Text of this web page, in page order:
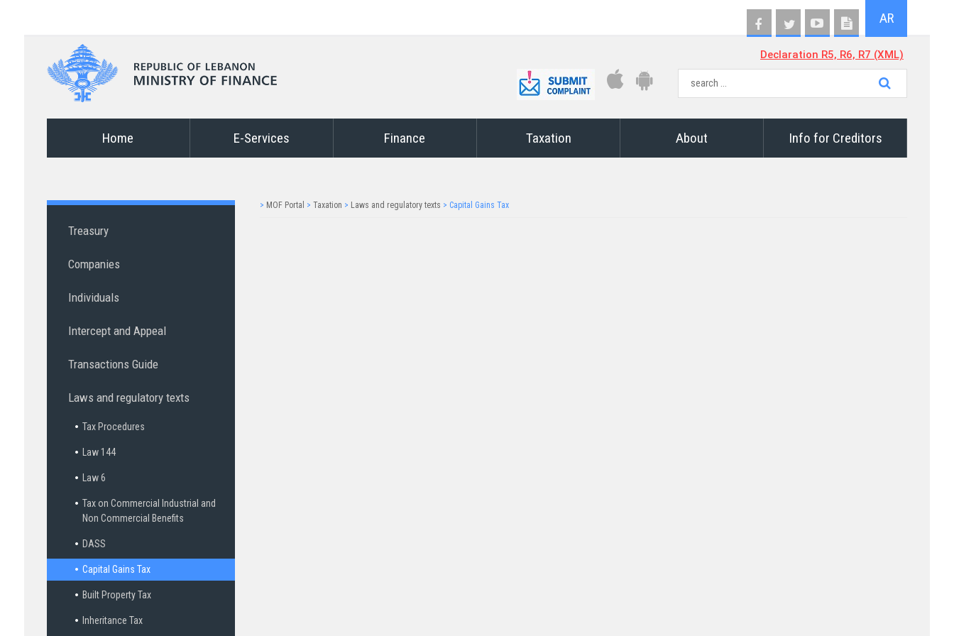
AR
Declaration R5, R6, R7 (XML)
Home E-Services Finance Taxation About Info for Creditors
Treasury
Companies
Individuals
Intercept and Appeal
Transactions Guide
Laws and regulatory texts
Tax Procedures
Law 144
Law 6
Tax on Commercial Industrial and
Non Commercial Benefits
DASS
Capital Gains Tax
Built Property Tax
Inheritance Tax
> MOF Portal > Taxation > Laws and regulatory texts > Capital Gains Tax